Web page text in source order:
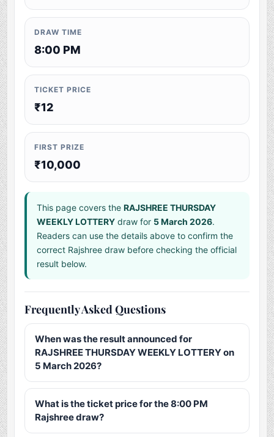
DRAW TIME
8:00 PM
TICKET PRICE
₹12
FIRST PRIZE
₹10,000
This page covers theRAJSHREE THURSDAY
WEEKLY LOTTERY draw for 5 March 2026.
Readers can use the details above to confirm the
correct Rajshree draw before checking the official
result below.
Frequently Asked Questions
When was the result announced for
RAJSHREE THURSDAY WEEKLY LOTTERY on
5 March 2026?
What is the ticket price for the 8:00 PM
Rajshree draw?